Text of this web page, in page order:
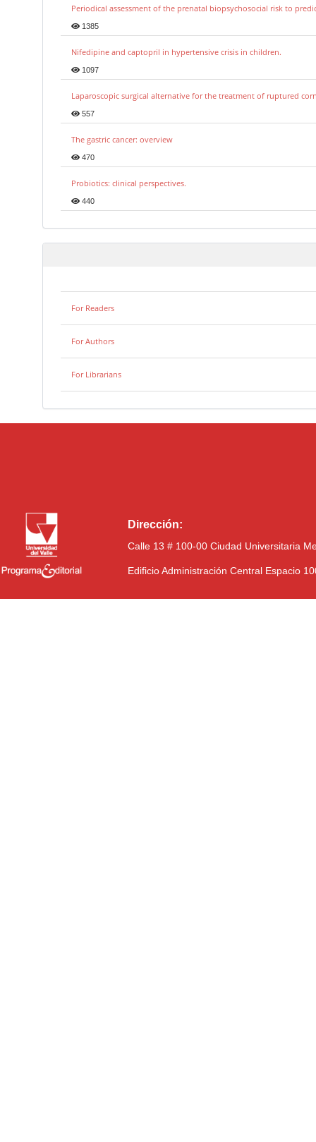
Periodical assessment of the prenatal biopsychosocial risk to
1385
Nifedipine and captopril in hypertensive crisis in children.
1097
Laparoscopic surgical alternative for the treatment of ruptured
557
The gastric cancer: overview
470
Probiotics: clinical perspectives.
440
For Readers
For Authors
For Librarians
Dirección:
Calle 13 # 100-00 Ciudad Universitaria
Edificio Administración Central Espacio